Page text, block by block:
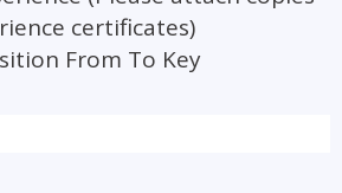
certificates)
From To Key